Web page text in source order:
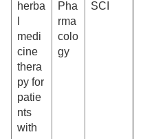
herba
medi
cine
thera
py for
patie
nts
with
Pha
rma
colo
gy
SCI